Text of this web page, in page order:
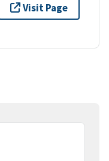
Visit Page